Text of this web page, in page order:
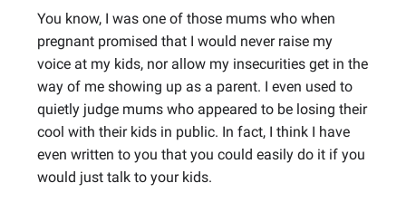
You know, I was one of those mums who when
pregnant promised that I would never raise my
voice at my kids, nor allow my insecurities get in the
way of me showing up as a parent. I even used to
quietly judge mums who appeared to be losing their
cool with their kids in public. In fact, I think I have
even written to you that you could easily do it if you
would just talk to your kids.